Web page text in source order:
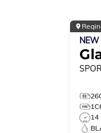
NEW
14